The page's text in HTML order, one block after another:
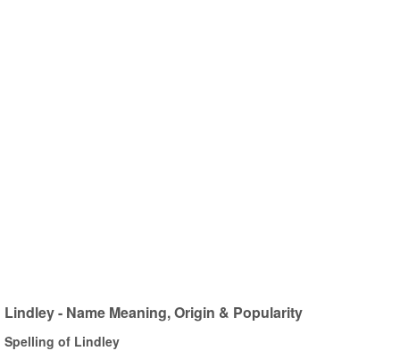
Lindley - Name Meaning, Origin & Popularity
Spelling of Lindley